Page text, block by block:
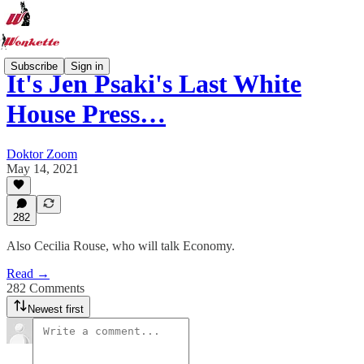
Subscribe Sign in
It's Jen Psaki's Last White
House Press…
Doktor Zoom
May 14, 2021
282
Also Cecilia Rouse, who will talk Economy.
Read →
282 Comments
Newest first